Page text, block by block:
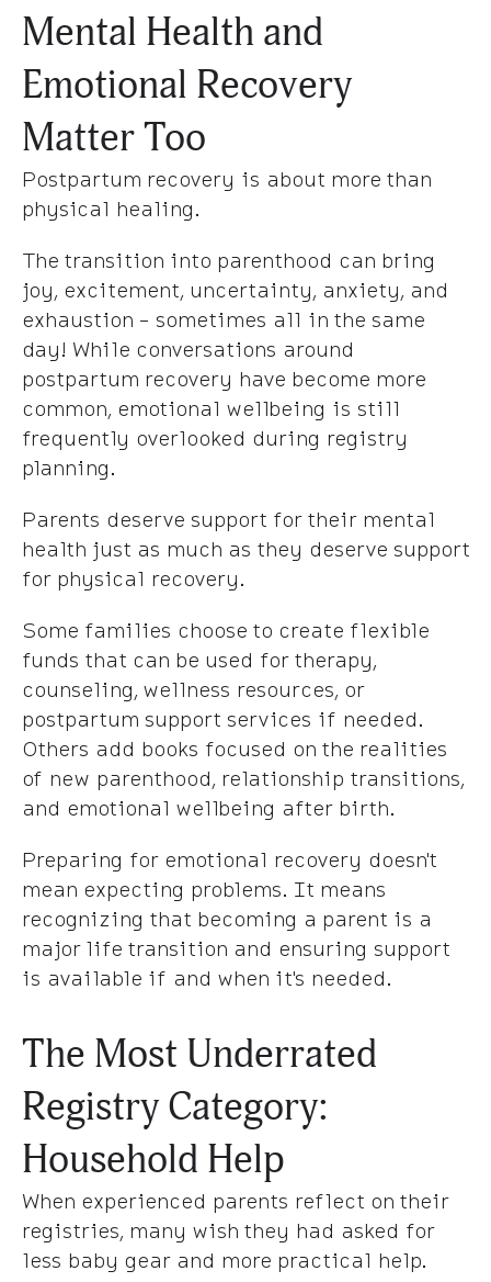
Mental Health and
Emotional Recovery
Matter Too
Postpartum recovery is about more than
physical healing.
The transition into parenthood can bring
joy, excitement, uncertainty, anxiety, and
exhaustion - sometimes all in the same
day! While conversations around
postpartum recovery have become more
common, emotional wellbeing is still
frequently overlooked during registry
planning.
Parents deserve support for their mental
health just as much as they deserve support
for physical recovery.
Some families choose to create flexible
funds that can be used for therapy,
counseling, wellness resources, or
postpartum support services if needed.
Others add books focused on the realities
of new parenthood, relationship transitions,
and emotional wellbeing after birth.
Preparing for emotional recovery doesn't
mean expecting problems. It means
recognizing that becoming a parent is a
major life transition and ensuring support
is available if and when it's needed.
The Most Underrated
Registry Category:
Household Help
When experienced parents reflect on their
registries, many wish they had asked for
less baby gear and more practical help.